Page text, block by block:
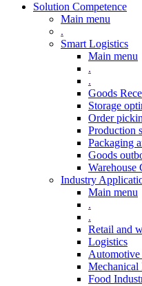
Solution Competence
Main menu
.
Smart Logistics
Main menu
.
.
Goods
Storage
Order
Production
Packaging
Goods
Warehouse
Industry
Main menu
.
.
Retail and
Logistics
Mechanical
Food